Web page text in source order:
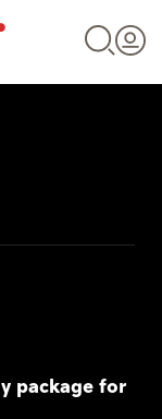
package for